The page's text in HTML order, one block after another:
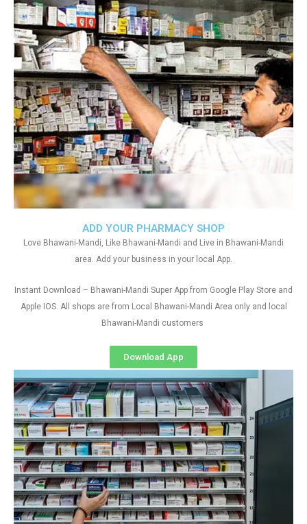
ADD YOUR PHARMACY SHOP
Love Bhawani-Mandi, Like Bhawani-Mandi and Live in Bhawani-Mandi
area. Add your business in your local App.
Instant Download – Bhawani-Mandi Super App from Google Play Store and
Apple IOS. All shops are from Local Bhawani-Mandi Area only and local
Bhawani-Mandi customers
Download App